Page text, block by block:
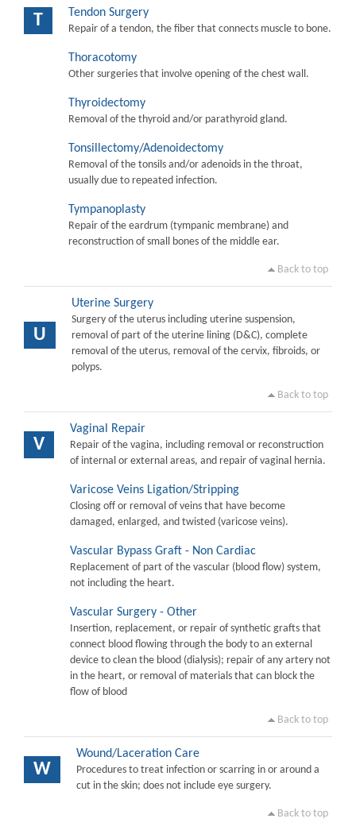
T Tendon Surgery
Repair of a tendon, the fiber that connects muscle to bone.
Thoracotomy
Other surgeries that involve opening of the chest wall.
Thyroidectomy
Removal of the thyroid and/or parathyroid gland.
Tonsillectomy/Adenoidectomy
Removal of the tonsils and/or adenoids in the throat,
usually due to repeated infection.
Tympanoplasty
Repair of the eardrum (tympanic membrane) and
reconstruction of small bones of the middle ear.
Back to top
U
Uterine Surgery
Surgery of the uterus including uterine suspension,
removal of part of the uterine lining (D&C), complete
removal of the uterus, removal of the cervix, fibroids, or
polyps.
Back to top
V
Vaginal Repair
Repair of the vagina, including removal or reconstruction
of internal or external areas, and repair of vaginal hernia.
Varicose Veins Ligation/Stripping
Closing off or removal of veins that have become
damaged, enlarged, and twisted (varicose veins).
Vascular Bypass Graft - Non Cardiac
Replacement of part of the vascular (blood flow) system,
not including the heart.
Vascular Surgery - Other
Insertion, replacement, or repair of synthetic grafts that
connect blood flowing through the body to an external
device to clean the blood (dialysis); repair of any artery not
in the heart, or removal of materials that can block the
flow of blood
Back to top
W
Wound/Laceration Care
Procedures to treat infection or scarring in or around a
cut in the skin; does not include eye surgery.
Back to top